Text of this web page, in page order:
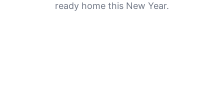
ready home this New Year.